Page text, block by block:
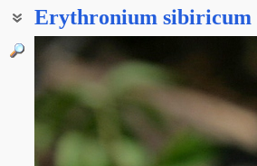
Erythronium sibiricum